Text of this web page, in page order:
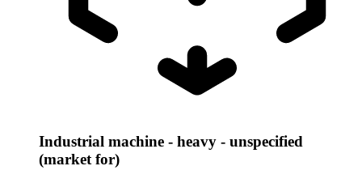
Industrial machine - heavy - unspecified
(market for)